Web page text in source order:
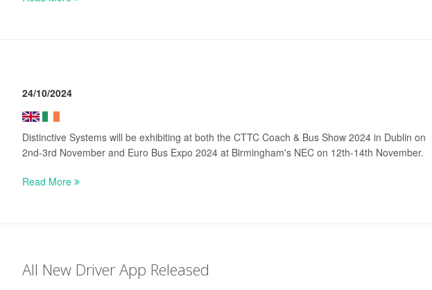
24/10/2024
Distinctive Systems will be exhibiting at both the CTTC Coach & Bus Show 2024 in Dublin on
2nd-3rd November and Euro Bus Expo 2024 at Birmingham's NEC on 12th-14th November.
Read More
All New Driver App Released